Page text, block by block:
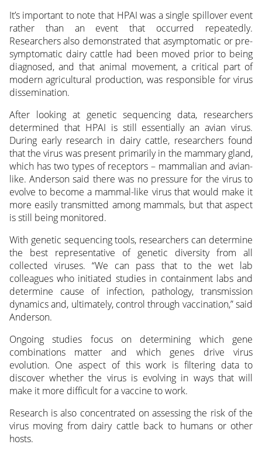
It’s important to note that HPAI was a single spillover event
rather than an event that occurred repeatedly.
Researchers also demonstrated that asymptomatic or pre-
symptomatic dairy cattle had been moved prior to being
diagnosed, and that animal movement, a critical part of
modern agricultural production, was responsible for virus
dissemination.
After looking at genetic sequencing data, researchers
determined that HPAI is still essentially an avian virus.
During early research in dairy cattle, researchers found
that the virus was present primarily in the mammary gland,
which has two types of receptors – mammalian and avian-
like. Anderson said there was no pressure for the virus to
evolve to become a mammal-like virus that would make it
more easily transmitted among mammals, but that aspect
is still being monitored.
With genetic sequencing tools, researchers can determine
the best representative of genetic diversity from all
collected viruses. “We can pass that to the wet lab
colleagues who initiated studies in containment labs and
determine cause of infection, pathology, transmission
dynamics and, ultimately, control through vaccination,” said
Anderson.
Ongoing studies focus on determining which gene
combinations matter and which genes drive virus
evolution. One aspect of this work is filtering data to
discover whether the virus is evolving in ways that will
make it more difficult for a vaccine to work.
Research is also concentrated on assessing the risk of the
virus moving from dairy cattle back to humans or other
hosts.